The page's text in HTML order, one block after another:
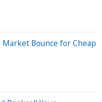
Market Bounce for Cheap